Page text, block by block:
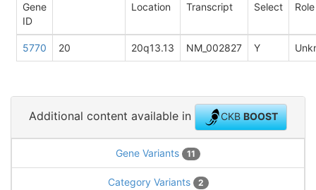
Gene
ID
Location
Transcript
Select
Role
5770 20 20q13.13 NM_002827 Y
Additional content available in CKBBOOST
Gene Variants 11
Category Variants 2